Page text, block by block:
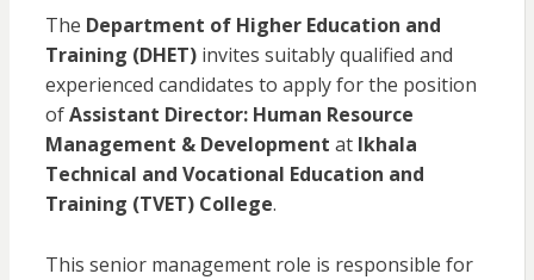
The Department of Higher Education and
Training (DHET)invites suitably qualified and
experienced candidates to apply for the position
ofAssistant Director: Human Resource
Management & Development at Ikhala
Technical and Vocational Education and
Training (TVET) College.
This senior management role is responsible for